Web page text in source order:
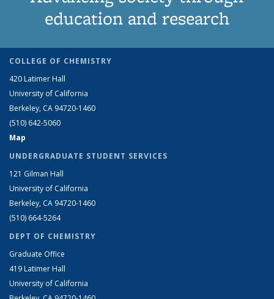
education and research
COLLEGE OF CHEMISTRY
420 Latimer Hall
University of California
Berkeley, CA 94720-1460
(510) 642-5060
Map
UNDERGRADUATE STUDENT SERVICES
121 Gilman Hall
University of California
Berkeley, CA 94720-1460
(510) 664-5264
DEPT OF CHEMISTRY
Graduate Office
419 Latimer Hall
University of California